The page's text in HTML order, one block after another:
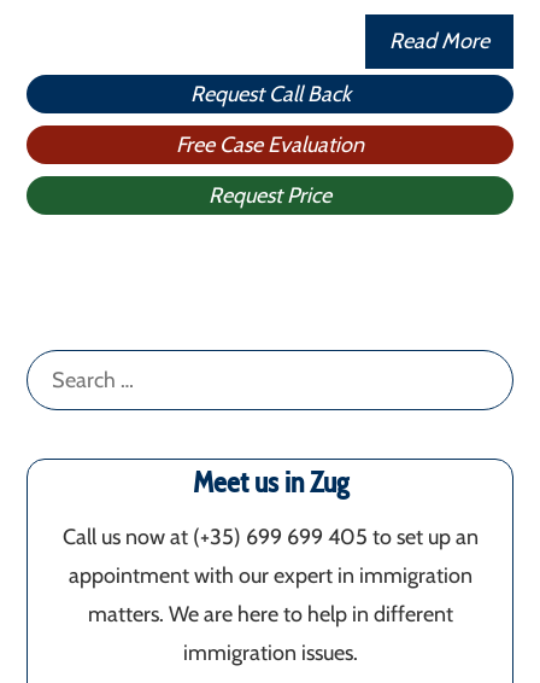
Read More
Request Call Back
Free Case Evaluation
Request Price
Search
for:
Meet us in Zug
Call us now at (+35) 699 699 405‬ to set up an
appointment with our expert in immigration
matters. We are here to help in different
immigration issues.